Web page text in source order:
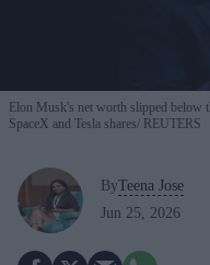
Elon Musk's net worth slipped below
SpaceX and Tesla shares REUTERS
ByTeena Jose
Jun 25, 2026